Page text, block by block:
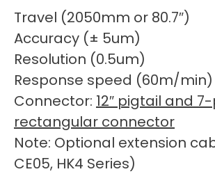
Travel (2050mm or 80.7″)
Accuracy (± 5um)
Resolution (0.5um)
Response speed (60m/min)
Connector: 12″ pigtail and
rectangular connector
Note: Optional extension
CE05, HK4 Series)